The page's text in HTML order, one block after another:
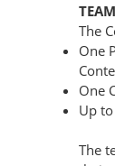
The
One
One
Up
The